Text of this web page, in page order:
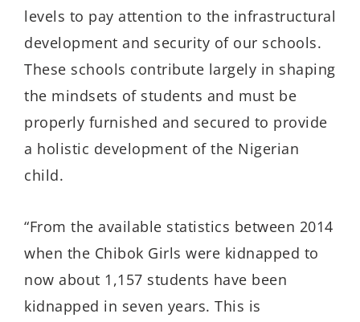
levels to pay attention to the infrastructural
development and security of our schools.
These schools contribute largely in shaping
the mindsets of students and must be
properly furnished and secured to provide
a holistic development of the Nigerian
child.
“From the available statistics between 2014
when the Chibok Girls were kidnapped to
now about 1,157 students have been
kidnapped in seven years. This is